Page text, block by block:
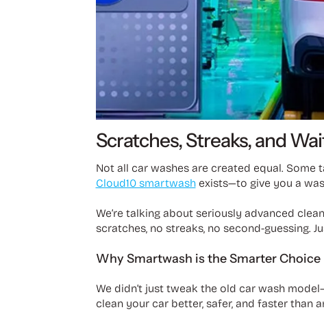
Scratches, Streaks, and
Not all car washes are created equal. Some
Cloud10 smartwash exists—to give you a
We’re talking about seriously advanced
scratches, no streaks, no second-guessing.
Why Smartwash is the Smarter Choice
We didn’t just tweak the old car wash
clean your car better, safer, and faster than